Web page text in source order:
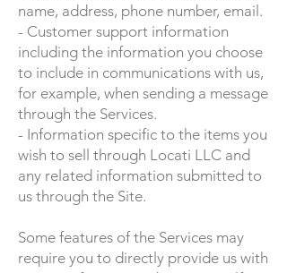
name, address, phone number, email.
- Customer support information
including the information you choose
to include in communications with us,
for example, when sending a message
through the Services.
- Information specific to the items you
wish to sell through Locati LLC and
any related information submitted to
us through the Site.
Some features of the Services may
require you to directly provide us with